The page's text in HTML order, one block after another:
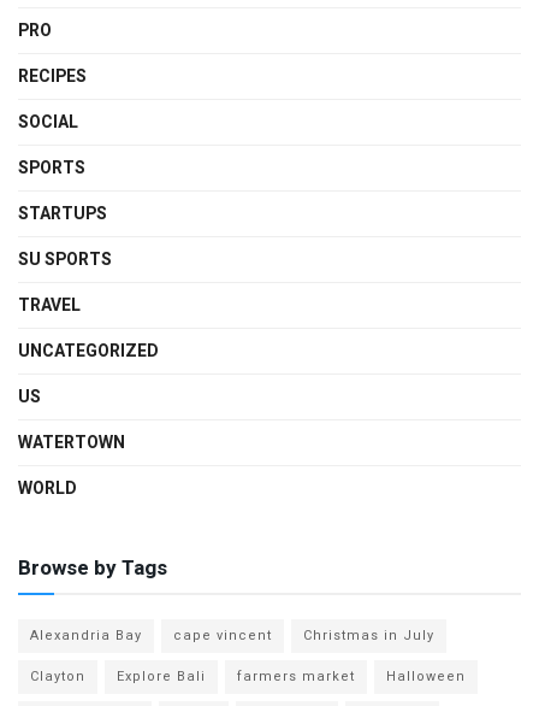
PRO
RECIPES
SOCIAL
SPORTS
STARTUPS
SU SPORTS
TRAVEL
UNCATEGORIZED
US
WATERTOWN
WORLD
Browse by Tags
Alexandria Bay cape vincent
Christmas in July
Clayton
Explore Bali farmers market
Halloween